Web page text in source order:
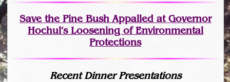
Save the Pine Bush Appalled at Governor
Hochul’s Loosening of Environmental
Protections
Recent Dinner Presentations